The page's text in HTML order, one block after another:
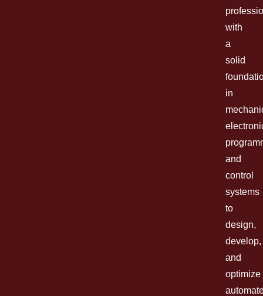
with
a
solid
in
and
control
systems
to
design,
develop,
and
optimize